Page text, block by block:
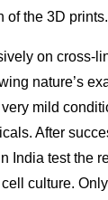
of the 3D prints.
on cross-
nature’s
mild
After
India test the
culture.